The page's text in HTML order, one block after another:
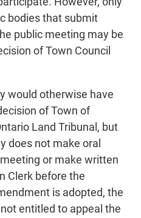
bodies that submit
public meeting may be
of Town Council
would otherwise have
of Town of
Land Tribunal, but
does not make oral
or make written
Clerk before the
is adopted, the
entitled to appeal the